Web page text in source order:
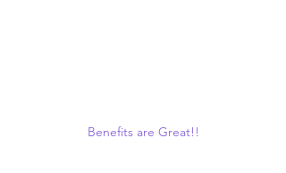
Benefits are Great!!